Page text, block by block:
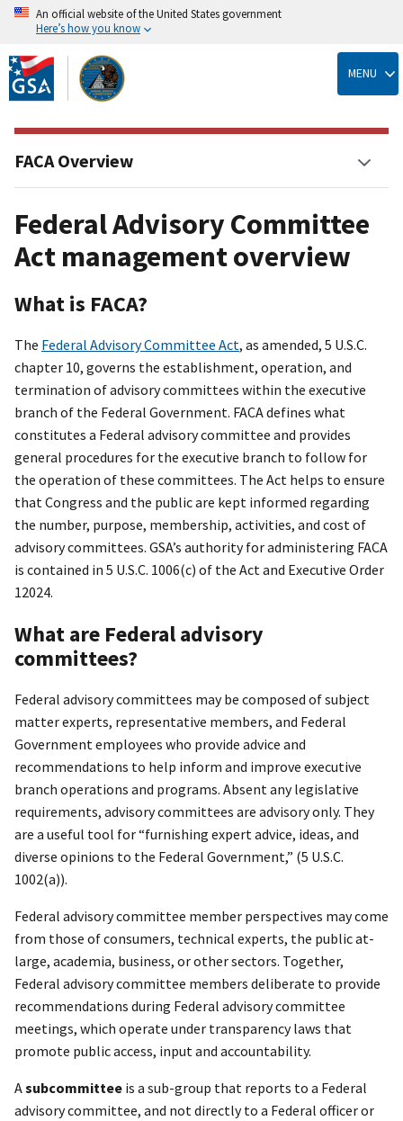
Skip
to
main
content
An official website of the United States government
Here’s how you know
MENU
Federal Advisory Committee
Act management overview
What is FACA?
The Federal Advisory Committee Act, as amended, 5 U.S.C.
chapter 10, governs the establishment, operation, and
termination of advisory committees within the executive
branch of the Federal Government. FACA defines what
constitutes a Federal advisory committee and provides
general procedures for the executive branch to follow for
the operation of these committees. The Act helps to ensure
that Congress and the public are kept informed regarding
the number, purpose, membership, activities, and cost of
advisory committees. GSA’s authority for administering FACA
is contained in 5 U.S.C. 1006(c) of the Act and Executive Order
12024.
What are Federal advisory
committees?
Federal advisory committees may be composed of subject
matter experts, representative members, and Federal
Government employees who provide advice and
recommendations to help inform and improve executive
branch operations and programs. Absent any legislative
requirements, advisory committees are advisory only. They
are a useful tool for “furnishing expert advice, ideas, and
diverse opinions to the Federal Government,” (5 U.S.C.
1002(a)).
Federal advisory committee member perspectives may come
from those of consumers, technical experts, the public at-
large, academia, business, or other sectors. Together,
Federal advisory committee members deliberate to provide
recommendations during Federal advisory committee
meetings, which operate under transparency laws that
promote public access, input and accountability.
Asubcommittee is a sub-group that reports to a Federal
advisory committee, and not directly to a Federal officer or
FACA Overview